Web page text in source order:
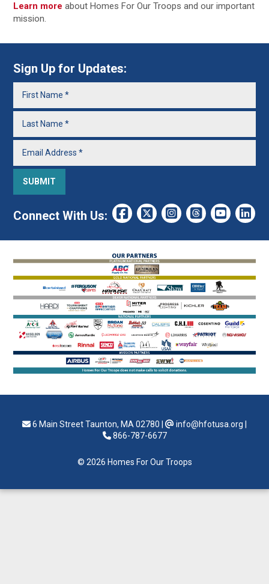
Learn moreabout Homes For Our Troops and our important
mission.
Sign Up for Updates:
Connect With Us:
6 Main Street Taunton, MA 02780 | info@hfotusa.org |
866-787-6677
© 2026 Homes For Our Troops